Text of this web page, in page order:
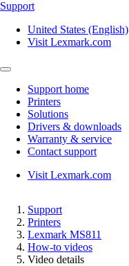
Support
United States (English)
Visit Lexmark.com
Support home
Printers
Solutions
Drivers & downloads
Warranty & service
Contact support
Visit Lexmark.com
Support
Printers
Lexmark MS811
How-to videos
Video details